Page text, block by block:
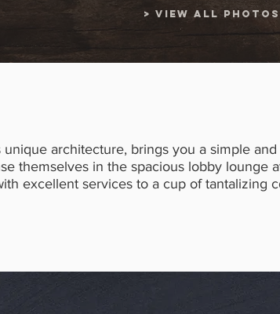
> VIEW ALL
architecture, brings you a simple
themselves in the spacious lobby lounge
excellent services to a cup of tantalizing